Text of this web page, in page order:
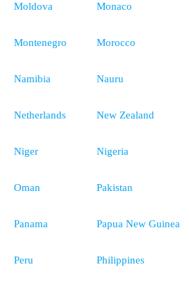
Moldova Monaco
Montenegro Morocco
Namibia Nauru
Netherlands New Zealand
Niger Nigeria
Oman Pakistan
Panama Papua New Guinea
Peru Philippines